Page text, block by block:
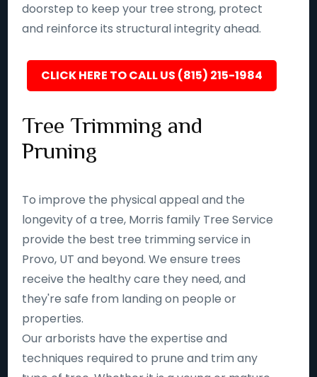
doorstep to keep your tree strong, protect
and reinforce its structural integrity ahead.
CLICK HERE TO CALL US (815) 215-1984
Tree Trimming and
Pruning
To improve the physical appeal and the
longevity of a tree, Morris family Tree Service
provide the best tree trimming service in
Provo, UT and beyond. We ensure trees
receive the healthy care they need, and
they're safe from landing on people or
properties.
Our arborists have the expertise and
techniques required to prune and trim any